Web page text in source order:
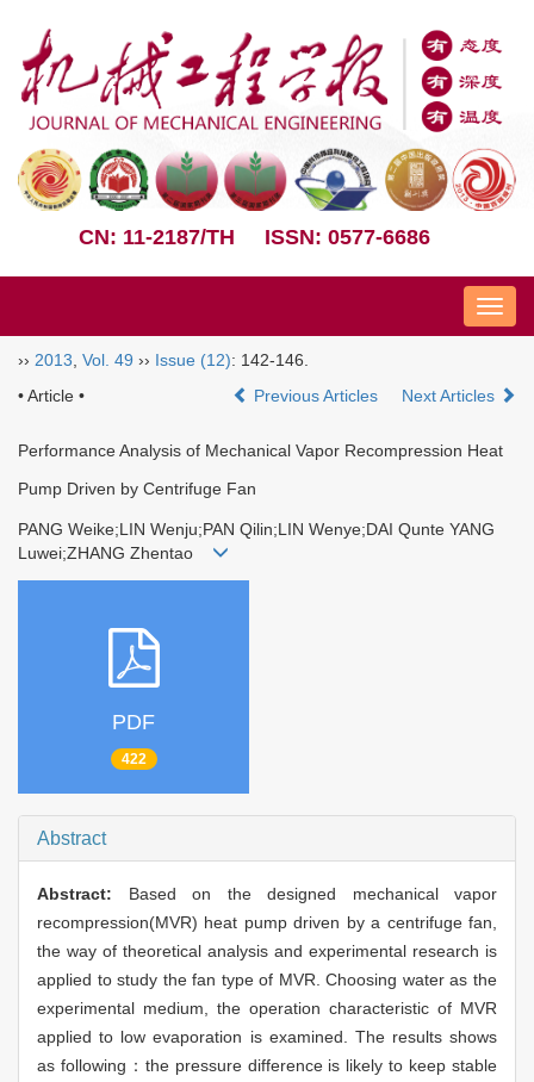
CN: 11-2187/TH ISSN: 0577-6686
Nav
›› 2013 Vol. 49 ›› Issue (12): 142-146.
• Article •
Previous Articles Next Articles
Performance Analysis of Mechanical Vapor Recompression Heat
Pump Driven by Centrifuge Fan
PANG Weike;LIN Wenju;PAN Qilin;LIN Wenye;DAI Qunte YANG
Luwei;ZHANG Zhentao
PDF
422
Abstract
Abstract: Based on the designed mechanical vapor
recompression(MVR) heat pump driven by a centrifuge fan,
the way of theoretical analysis and experimental research is
applied to study the fan type of MVR. Choosing water as the
experimental medium, the operation characteristic of MVR
applied to low evaporation is examined. The results shows
as following：the pressure difference is likely to keep stable